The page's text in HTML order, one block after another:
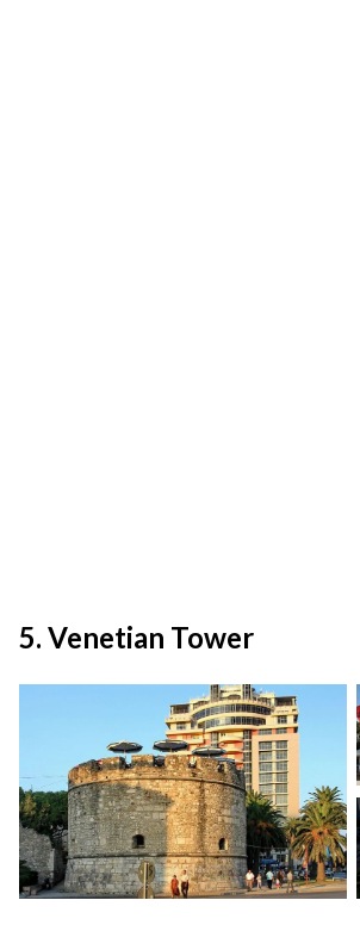
5. Venetian Tower